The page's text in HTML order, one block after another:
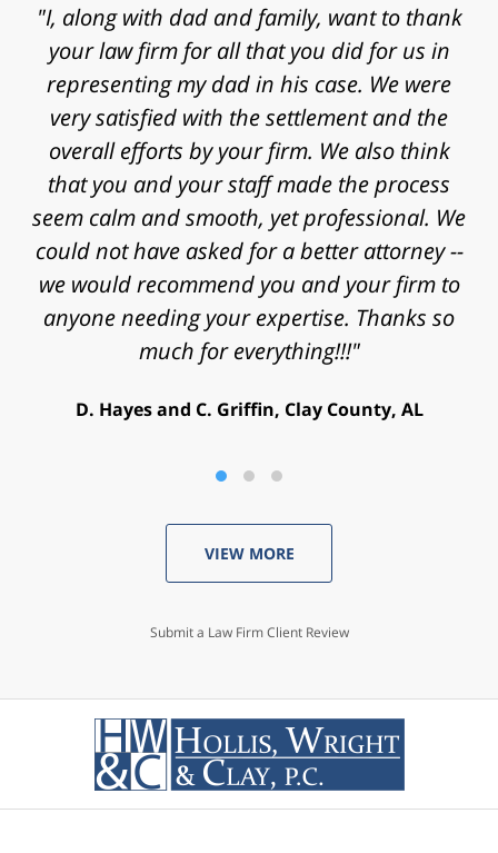
"Mr. Clay, I want to express my gratitude to
you for agreeing to take my case. I know that
I contacted your law firm with a fast
approaching statute of limitations and some
really significant challenges in proving my
case. Thanks for the time, work, research
and energy that you put into my case and for
helping achieve a successful outcome. Peace
and blessings to you and your family."
V. Daniel, Philadelphia, PA
VIEW MORE
Submit a Law Firm Client Review